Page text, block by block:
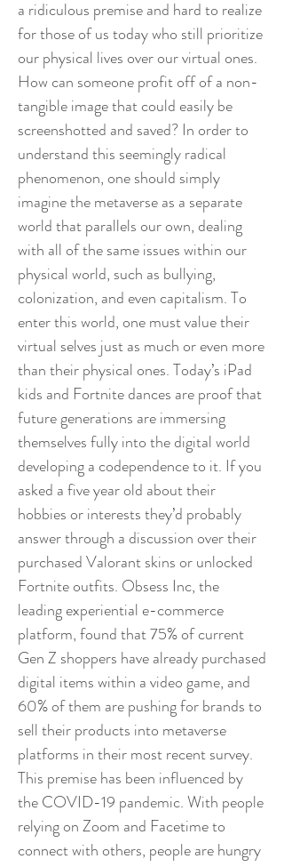
a ridiculous premise and hard to realize
for those of us today who still prioritize
our physical lives over our virtual ones.
How can someone profit off of a non-
tangible image that could easily be
screenshotted and saved? In order to
understand this seemingly radical
phenomenon, one should simply
imagine the metaverse as a separate
world that parallels our own, dealing
with all of the same issues within our
physical world, such as bullying,
colonization, and even capitalism. To
enter this world, one must value their
virtual selves just as much or even more
than their physical ones. Today’s iPad
kids and Fortnite dances are proof that
future generations are immersing
themselves fully into the digital world
developing a codependence to it. If you
asked a five year old about their
hobbies or interests they’d probably
answer through a discussion over their
purchased Valorant skins or unlocked
Fortnite outfits. Obsess Inc, the
leading experiential e-commerce
platform, found that 75% of current
Gen Z shoppers have already purchased
digital items within a video game, and
60% of them are pushing for brands to
sell their products into metaverse
platforms in their most recent survey.
This premise has been influenced by
the COVID-19 pandemic. With people
relying on Zoom and Facetime to
connect with others, people are hungry